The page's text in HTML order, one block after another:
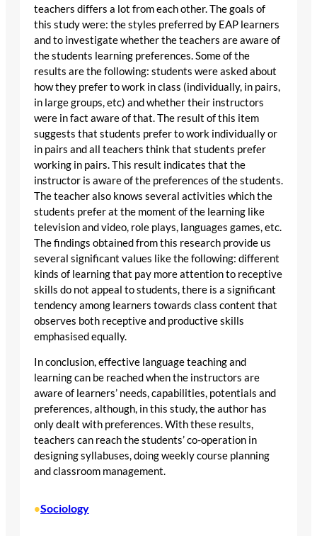
teachers differs a lot from each other. The goals of
this study were: the styles preferred by EAP learners
and to investigate whether the teachers are aware of
the students learning preferences. Some of the
results are the following: students were asked about
how they prefer to work in class (individually, in pairs,
in large groups, etc) and whether their instructors
were in fact aware of that. The result of this item
suggests that students prefer to work individually or
in pairs and all teachers think that students prefer
working in pairs. This result indicates that the
instructor is aware of the preferences of the students.
The teacher also knows several activities which the
students prefer at the moment of the learning like
television and video, role plays, languages games, etc.
The findings obtained from this research provide us
several significant values like the following: different
kinds of learning that pay more attention to receptive
skills do not appeal to students, there is a significant
tendency among learners towards class content that
observes both receptive and productive skills
emphasised equally.
In conclusion, effective language teaching and
learning can be reached when the instructors are
aware of learners’ needs, capabilities, potentials and
preferences, although, in this study, the author has
only dealt with preferences. With these results,
teachers can reach the students’ co-operation in
designing syllabuses, doing weekly course planning
and classroom management.
•Sociology